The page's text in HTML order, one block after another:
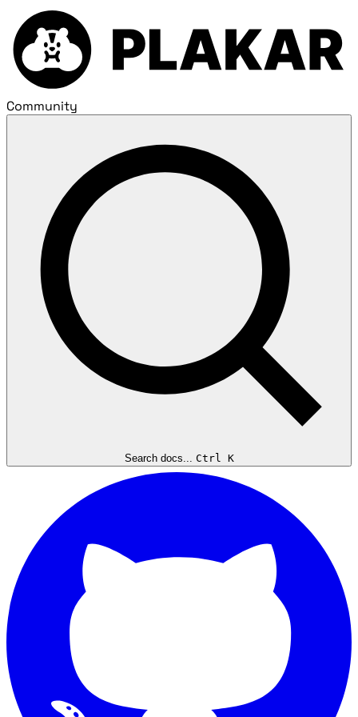
Community
Search docs... Ctrl K